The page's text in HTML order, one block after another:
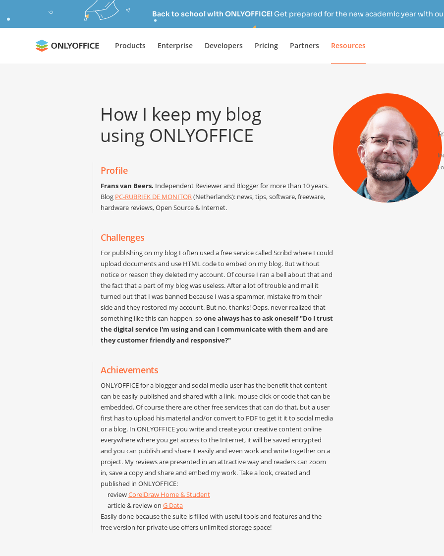
Back to school with ONLYOFFICE!Get prepared for the new academic year with
Products Enterprise Developers Pricing Partners Resources
How I keep my blog
using ONLYOFFICE
Profile
Frans van Beers. Independent Reviewer and Blogger for more than 10 years.
Blog PC-RUBRIEK DE MONITOR(Netherlands): news, tips, software, freeware,
hardware reviews, Open Source & Internet.
Challenges
For publishing on my blog I often used a free service called Scribd where I could
upload documents and use HTML code to embed on my blog. But without
notice or reason they deleted my account. Of course I ran a bell about that and
the fact that a part of my blog was useless. After a lot of trouble and mail it
turned out that I was banned because I was a spammer, mistake from their
side and they restored my account. But no, thanks! Oeps, never realized that
something like this can happen, so one always has to ask oneself "Do I trust
the digital service I'm using and can I communicate with them and are
they customer friendly and responsive?"
Achievements
ONLYOFFICE for a blogger and social media user has the benefit that content
can be easily published and shared with a link, mouse click or code that can be
embedded. Of course there are other free services that can do that, but a user
first has to upload his material and/or convert to PDF to get it it to social media
or a blog. In ONLYOFFICE you write and create your creative content online
everywhere where you get access to the Internet, it will be saved encrypted
and you can publish and share it easily and even work and write together on a
project. My reviews are presented in an attractive way and readers can zoom
in, save a copy and share and embed my work. Take a look, created and
published in ONLYOFFICE:
reviewCorelDraw Home & Student
article & review on G Data
Easily done because the suite is filled with useful tools and features and the
free version for private use offers unlimited storage space!